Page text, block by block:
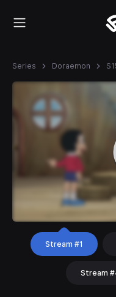
Series Doraemon
Stream #1
Stream